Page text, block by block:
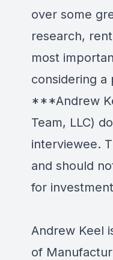
over some
research,
most
considering a
***Andrew
Team, LLC)
interviewee.
and should
for
Andrew Keel
of